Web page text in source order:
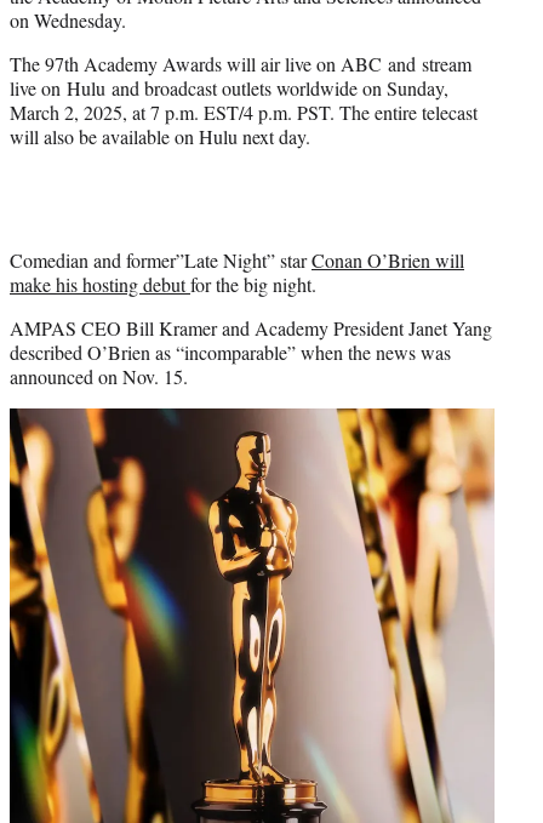
)
on Wednesday.
The 97th Academy Awards will air live on ABC and stream
live on Hulu and broadcast outlets worldwide on Sunday,
March 2, 2025, at 7 p.m. EST/4 p.m. PST. The entire telecast
will also be available on Hulu next day.
Comedian and former”Late Night” starConan O’Brien will
make his hosting debutfor the big night.
AMPAS CEO Bill Kramer and Academy President Janet Yang
described O’Brien as “incomparable” when the news was
announced on Nov. 15.